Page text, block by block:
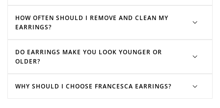
HOW OFTEN SHOULD I REMOVE AND CLEAN MY
EARRINGS?
DO EARRINGS MAKE YOU LOOK YOUNGER OR
OLDER?
WHY SHOULD I CHOOSE FRANCESCA EARRINGS?